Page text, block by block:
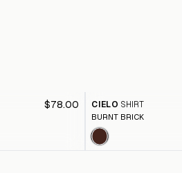
$78.00 CIELO SHIRT
BURNT BRICK